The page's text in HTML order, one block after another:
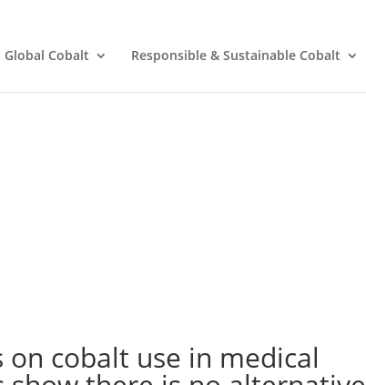
Global Cobalt Responsible & Sustainable Cobalt
on cobalt use in medical